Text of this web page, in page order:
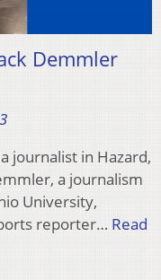
Demmler
journalist in Hazard,
a journalism
University,
reporter… Read